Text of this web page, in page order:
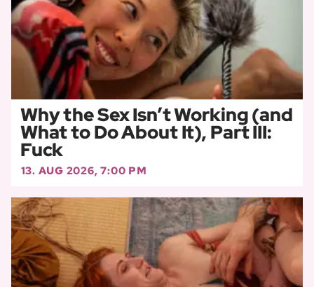
Why the Sex Isn’t Working (and
What to Do About It), Part III:
Fuck
13. AUG 2026, 7:00 PM